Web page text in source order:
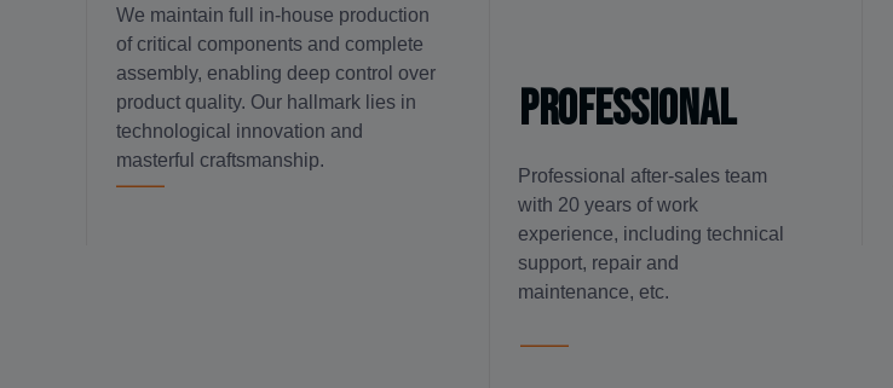
We maintain full in-house production
of critical components and complete
assembly, enabling deep control over
product quality. Our hallmark lies in
technological innovation and
masterful craftsmanship.
Professional
Professional after-sales team
with 20 years of work
experience, including technical
support, repair and
maintenance, etc.